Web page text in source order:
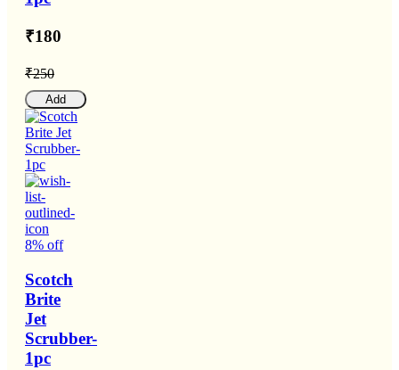
₹180
₹250
Add
8% off
Scotch
Brite
Jet
Scrubber-
1pc